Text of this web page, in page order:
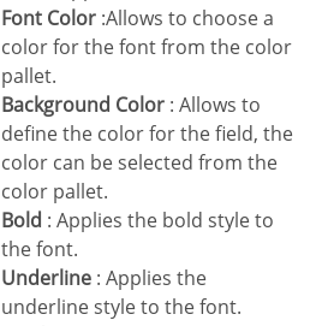
Font Color :Allows to choose a
color for the font from the color
pallet.
Background Color : Allows to
define the color for the field, the
color can be selected from the
color pallet.
Bold : Applies the bold style to
the font.
Underline : Applies the
underline style to the font.